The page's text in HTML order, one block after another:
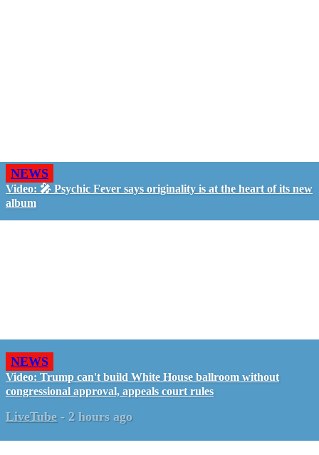
NEWS
Video: 🎤 Psychic Fever says originality is at the heart of its new
album
NEWS
Video: Trump can't build White House ballroom without
congressional approval, appeals court rules
LiveTube - 2 hours ago